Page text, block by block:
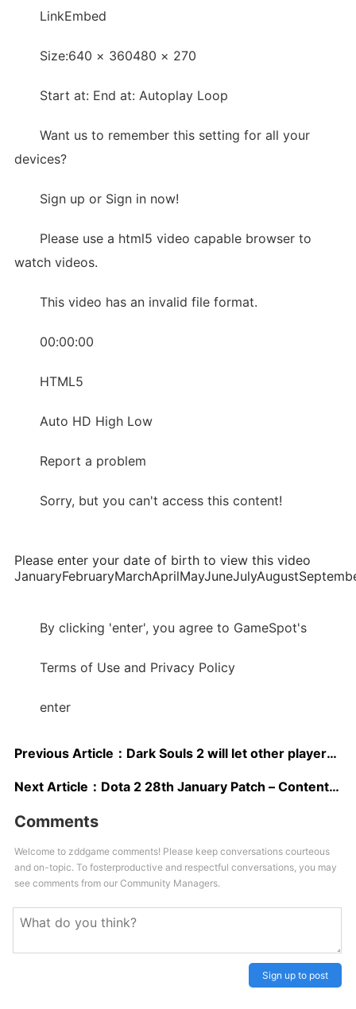
LinkEmbed
Size:640 × 360480 × 270
Start at: End at: Autoplay Loop
Want us to remember this setting for all your
devices?
Sign up or Sign in now!
Please use a html5 video capable browser to
watch videos.
This video has an invalid file format.
00:00:00
HTML5
Auto HD High Low
Report a problem
Sorry, but you can't access this content!
Please enter your date of birth to view this video
By clicking 'enter', you agree to GameSpot's
Terms of Use and Privacy Policy
enter
Previous Article： Dark Souls 2 will let other players ruin your game even when hollow
Next Article： Dota 2 28th January Patch – Content Analysis
Comments
Welcome to zddgame comments! Please keep conversations courteous
and on-topic. To fosterproductive and respectful conversations, you may
see comments from our Community Managers.
Sign up to post